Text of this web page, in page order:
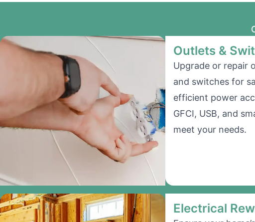
Outlets &
Upgrade or repair
and switches for
efficient power
GFCI, USB, and
meet your needs.
Electrical